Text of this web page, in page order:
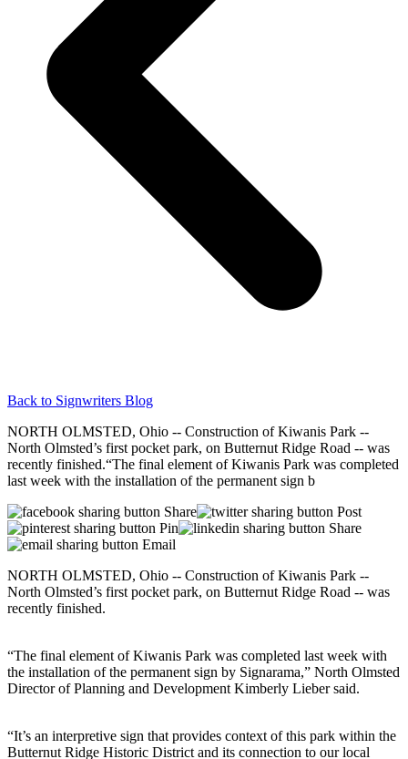
Back to Signwriters Blog
NORTH OLMSTED, Ohio -- Construction of Kiwanis Park --
North Olmsted’s first pocket park, on Butternut Ridge Road -- was
recently finished.“The final element of Kiwanis Park was completed
last week with the installation of the permanent sign b
Share
Post
Pin
Share
Email
NORTH OLMSTED, Ohio -- Construction of Kiwanis Park --
North Olmsted’s first pocket park, on Butternut Ridge Road -- was
recently finished.
“The final element of Kiwanis Park was completed last week with
the installation of the permanent sign by Signarama,” North Olmsted
Director of Planning and Development Kimberly Lieber said.
“It’s an interpretive sign that provides context of this park within the
Butternut Ridge Historic District and its connection to our local